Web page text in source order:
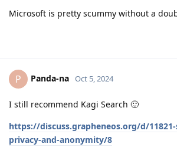
Microsoft is pretty scummy without a
P Panda-na Oct 5, 2024
I still recommend Kagi Search 🙂
https://discuss.grapheneos.org/d/
privacy-and-anonymity/8